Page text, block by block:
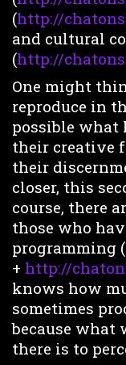
(http://
and cultural
(http://
One might
reproduce in
possible what
their creative
their
closer, this
course, there
those who
programming (
+ http://
knows how
sometimes
because what
there is to